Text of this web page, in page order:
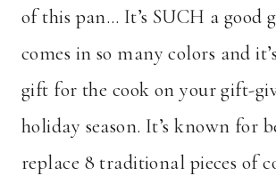
of this pan… It’s SUCH a good
comes in so many colors and
gift for the cook on your gift-
holiday season. It’s known for
replace 8 traditional pieces of